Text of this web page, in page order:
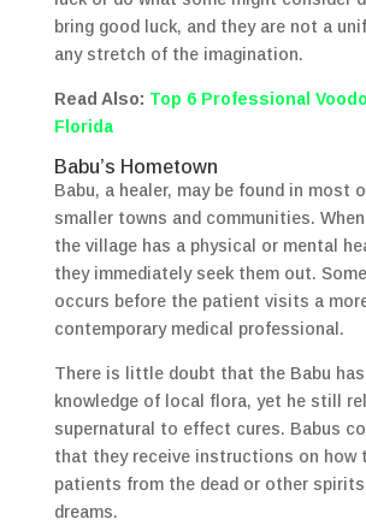
bring good luck, and they are not a
any stretch of the imagination.
Read Also: Top 6 Professional
Florida
Babu’s Hometown
Babu, a healer, may be found in most
smaller towns and communities.
the village has a physical or mental
they immediately seek them out.
occurs before the patient visits a
contemporary medical professional.
There is little doubt that the Babu
knowledge of local flora, yet he still
supernatural to effect cures. Babus
that they receive instructions on how
patients from the dead or other
dreams.